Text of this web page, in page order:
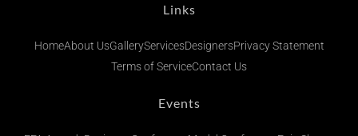
Links
HomeAbout UsGalleryServicesDesignersPrivacy Statement
Terms of ServiceContact Us
Events